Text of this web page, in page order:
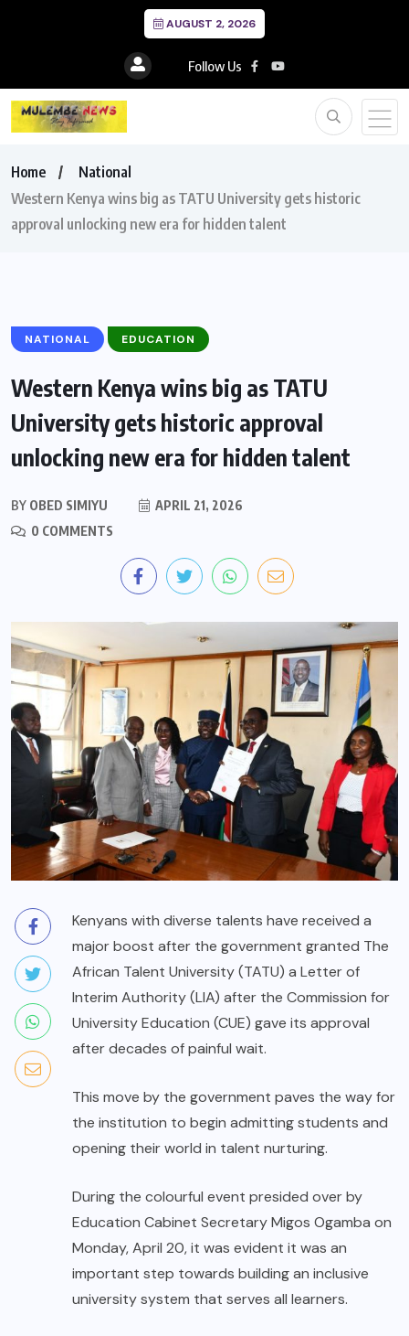
AUGUST 2, 2026
Follow Us
Home
National
Western Kenya wins big as TATU University gets historic
approval unlocking new era for hidden talent
NATIONAL EDUCATION
Western Kenya wins big as TATU
University gets historic approval
unlocking new era for hidden talent
BY OBED SIMIYU
APRIL 21, 2026
0 COMMENTS
Kenyans with diverse talents have received a
major boost after the government granted The
African Talent University (TATU) a Letter of
Interim Authority (LIA) after the Commission for
University Education (CUE) gave its approval
after decades of painful wait.
This move by the government paves the way for
the institution to begin admitting students and
opening their world in talent nurturing.
During the colourful event presided over by
Education Cabinet Secretary Migos Ogamba on
Monday, April 20, it was evident it was an
important step towards building an inclusive
university system that serves all learners.